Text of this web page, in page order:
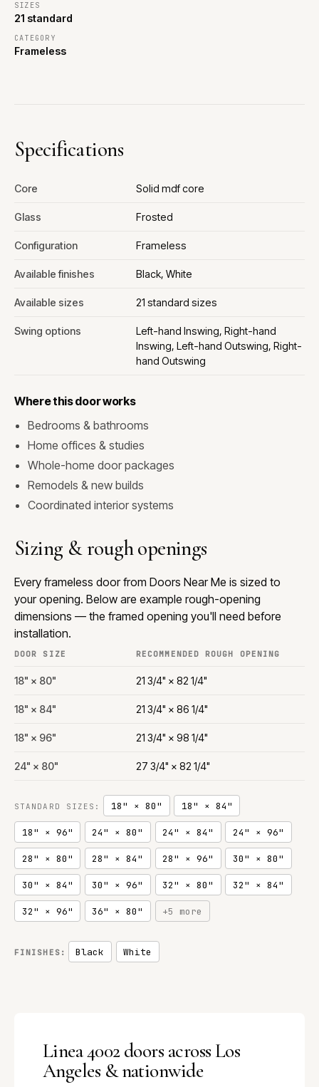
SIZES
21 standard
CATEGORY
Frameless
Specifications
Core Solid mdf core
Glass Frosted
Configuration Frameless
Available finishes Black, White
Available sizes 21 standard sizes
Swing options
Left-hand Inswing, Right-hand
Inswing, Left-hand Outswing, Right-
hand Outswing
Where this door works
Bedrooms & bathrooms
Home offices & studies
Whole-home door packages
Remodels & new builds
Coordinated interior systems
Sizing & rough openings
Every frameless door from Doors Near Me is sized to
your opening. Below are example rough-opening
dimensions — the framed opening you'll need before
installation.
DOOR SIZE RECOMMENDED ROUGH OPENING
18" × 80" 21 3/4" × 82 1/4"
18" × 84" 21 3/4" × 86 1/4"
18" × 96" 21 3/4" × 98 1/4"
24" × 80" 27 3/4" × 82 1/4"
STANDARD SIZES: 18" × 80" 18" × 84"
18" × 96" 24" × 80" 24" × 84" 24" × 96"
28" × 80" 28" × 84" 28" × 96" 30" × 80"
30" × 84" 30" × 96" 32" × 80" 32" × 84"
32" × 96" 36" × 80" +5 more
FINISHES: Black White
Linea 4002 doors across Los
Angeles & nationwide